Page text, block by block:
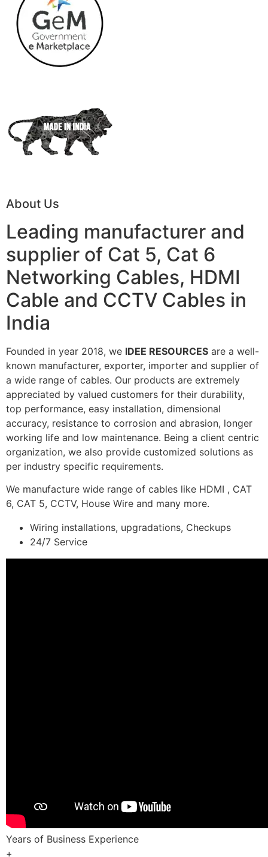
About Us
Leading manufacturer and
supplier of Cat 5, Cat 6
Networking Cables, HDMI
Cable and CCTV Cables in
India
Founded in year 2018, we IDEE RESOURCES are a well-
known manufacturer, exporter, importer and supplier of
a wide range of cables. Our products are extremely
appreciated by valued customers for their durability,
top performance, easy installation, dimensional
accuracy, resistance to corrosion and abrasion, longer
working life and low maintenance. Being a client centric
organization, we also provide customized solutions as
per industry specific requirements.
We manufacture wide range of cables like HDMI , CAT
6, CAT 5, CCTV, House Wire and many more.
Wiring installations, upgradations, Checkups
24/7 Service
Years of Business Experience
+